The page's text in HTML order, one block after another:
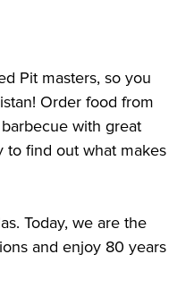
Pit masters, so you
Order food from
with great
to find out what makes
Today, we are the
and enjoy 80 years